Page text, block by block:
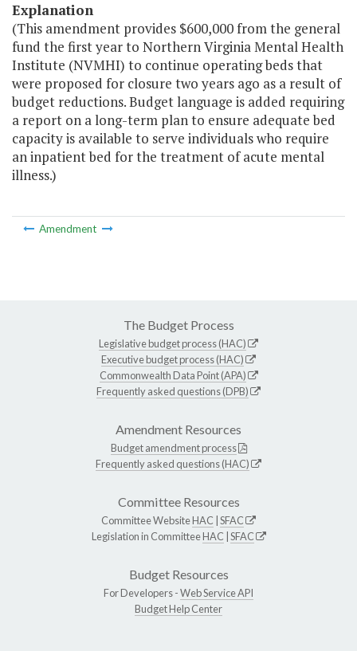
Explanation
(This amendment provides $600,000 from the general
fund the first year to Northern Virginia Mental Health
Institute (NVMHI) to continue operating beds that
were proposed for closure two years ago as a result of
budget reductions. Budget language is added requiring
a report on a long-term plan to ensure adequate bed
capacity is available to serve individuals who require
an inpatient bed for the treatment of acute mental
illness.)
Amendment
The Budget Process
Legislative budget process (HAC)
Executive budget process (HAC)
Commonwealth Data Point (APA)
Frequently asked questions (DPB)
Amendment Resources
Budget amendment process
Frequently asked questions (HAC)
Committee Resources
Committee WebsiteHAC SFAC
Legislation in CommitteeHAC SFAC
Budget Resources
For Developers -Web Service API
Budget Help Center